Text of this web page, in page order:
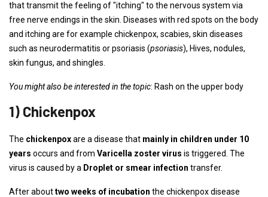
that transmit the feeling of "itching" to the nervous system via
free nerve endings in the skin. Diseases with red spots on the body
and itching are for example chickenpox, scabies, skin diseases
such as neurodermatitis or psoriasis (psoriasis), Hives, nodules,
skin fungus, and shingles.
You might also be interested in the topic: Rash on the upper body
1) Chickenpox
The chickenpoxare a disease that mainly in children under 10
years occurs and from Varicella zoster virus is triggered. The
virus is caused by a Droplet or smear infection transfer.
After abouttwo weeks of incubation the chickenpox disease